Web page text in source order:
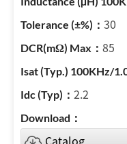
30
85
2.2
Catalog